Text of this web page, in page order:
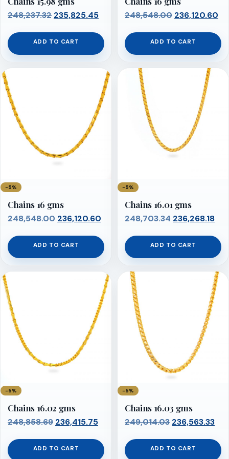
248,237.32 Original
was:
₹248,237.32.
235,825.45Current
is:
₹235,825.45.
ADD TO CART
248,548.00 Original
was:
₹248,548.00.
236,120.60
is:
ADD TO CART
−5%
Chains 16 gms
248,548.00 Original
was:
₹248,548.00.
236,120.60 Current
is:
₹236,120.60.
ADD TO CART
−5%
Chains 16.01 gms
248,703.34 Original
was:
₹248,703.34.
236,268.18
is:
ADD TO CART
−5%
Chains 16.02 gms
248,858.69 Original
was:
236,415.75Current
is:
ADD TO CART
−5%
Chains 16.03 gms
249,014.03 Original
was:
236,563.33
is:
ADD TO CART